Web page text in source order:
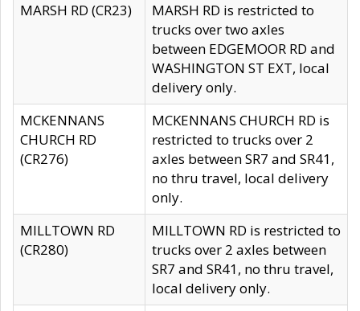
MARSH RD (CR23)
MARSH RD is restricted to
trucks over two axles
between EDGEMOOR RD and
WASHINGTON ST EXT, local
delivery only.
MCKENNANS
CHURCH RD
(CR276)
MCKENNANS CHURCH RD is
restricted to trucks over 2
axles between SR7 and SR41,
no thru travel, local delivery
only.
MILLTOWN RD
(CR280)
MILLTOWN RD is restricted to
trucks over 2 axles between
SR7 and SR41, no thru travel,
local delivery only.